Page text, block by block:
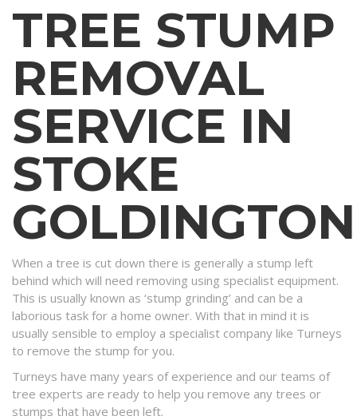
TREE STUMP
REMOVAL
SERVICE IN
STOKE
GOLDINGTON
When a tree is cut down there is generally a stump left
behind which will need removing using specialist equipment.
This is usually known as ‘stump grinding’ and can be a
laborious task for a home owner. With that in mind it is
usually sensible to employ a specialist company like Turneys
to remove the stump for you.
Turneys have many years of experience and our teams of
tree experts are ready to help you remove any trees or
stumps that have been left.